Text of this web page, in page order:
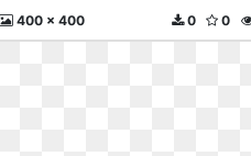
400 x 400 0
0